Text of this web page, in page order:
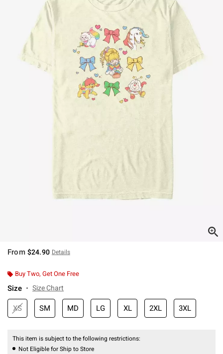
From $24.90 Details
Buy Two, Get One Free
Size Size Chart
XS SM MD LG XL 2XL 3XL
This item is subject to the following restrictions:
Not Eligible for Ship to Store